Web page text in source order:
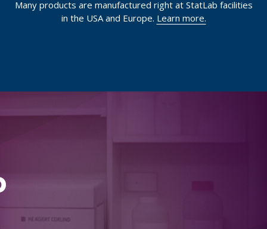
Many products are manufactured right at StatLab facilities
in the USA and Europe. Learn more.